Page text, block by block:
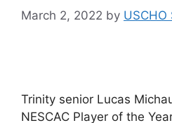
March 2, 2022 by USCHO
Trinity senior Lucas
NESCAC Player of the